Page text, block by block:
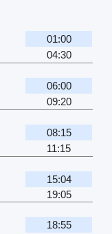
01:00
04:30
06:00
09:20
08:15
11:15
15:04
19:05
18:55